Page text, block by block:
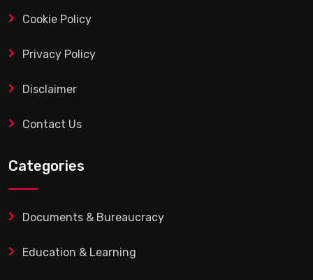
Cookie Policy
Privacy Policy
Disclaimer
Contact Us
Categories
Documents & Bureaucracy
Education & Learning